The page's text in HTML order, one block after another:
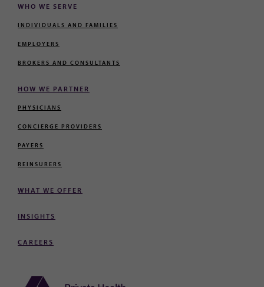
WHO WE SERVE
INDIVIDUALS AND FAMILIES
EMPLOYERS
BROKERS AND CONSULTANTS
HOW WE PARTNER
PHYSICIANS
CONCIERGE PROVIDERS
PAYERS
REINSURERS
WHAT WE OFFER
INSIGHTS
CAREERS